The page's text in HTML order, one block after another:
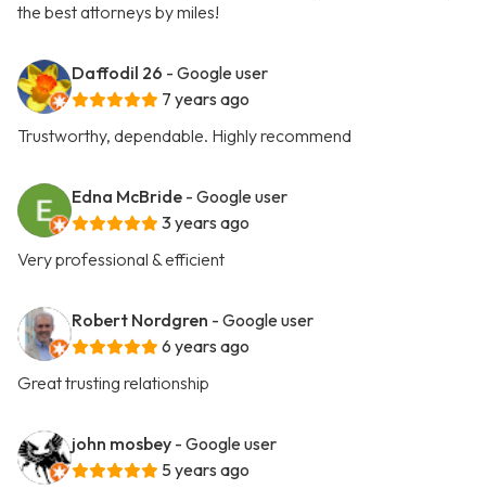
the best attorneys by miles!
Daffodil 26 - Google user
7 years ago
Trustworthy, dependable. Highly recommend
Edna McBride - Google user
3 years ago
Very professional & efficient
Robert Nordgren - Google user
6 years ago
Great trusting relationship
john mosbey - Google user
5 years ago